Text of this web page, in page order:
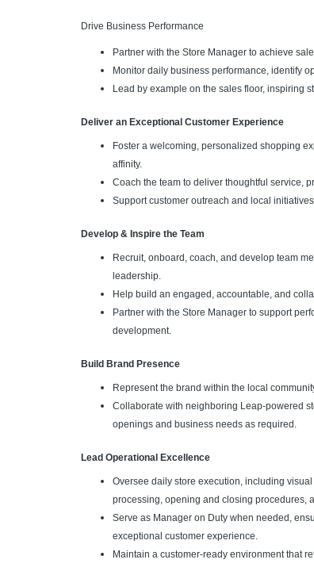
Drive Business Performance
Partner with the Store Manager to achieve
Monitor daily business performance, identify
Lead by example on the sales floor, inspiring
Deliver an Exceptional Customer Experience
Foster a welcoming, personalized shopping
affinity.
Coach the team to deliver thoughtful service,
Support customer outreach and local
Develop & Inspire the Team
Recruit, onboard, coach, and develop team
leadership.
Help build an engaged, accountable, and
Partner with the Store Manager to support
development.
Build Brand Presence
Represent the brand within the local
Collaborate with neighboring Leap-powered
openings and business needs as required.
Lead Operational Excellence
Oversee daily store execution, including
processing, opening and closing procedures,
Serve as Manager on Duty when needed,
exceptional customer experience.
Maintain a customer-ready environment that